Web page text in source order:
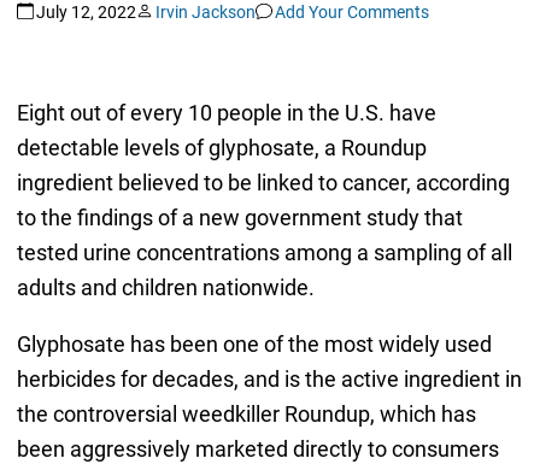
July 12, 2022 Irvin Jackson Add Your Comments
Eight out of every 10 people in the U.S. have
detectable levels of glyphosate, a Roundup
ingredient believed to be linked to cancer, according
to the findings of a new government study that
tested urine concentrations among a sampling of all
adults and children nationwide.
Glyphosate has been one of the most widely used
herbicides for decades, and is the active ingredient in
the controversial weedkiller Roundup, which has
been aggressively marketed directly to consumers